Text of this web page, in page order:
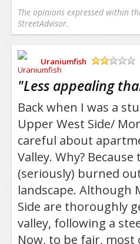
The opinions expressed within
StreetAdvisor.
Uraniumfish
"Less appealing
Back when I was a
Upper West Side/
careful about
Valley. Why?
(seriously) burned
landscape. Although
Side are thoroughly
valley, following a
Now, to be fair, most